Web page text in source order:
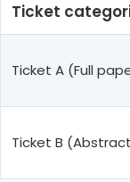
Ticket
Ticket A (Full
Ticket B